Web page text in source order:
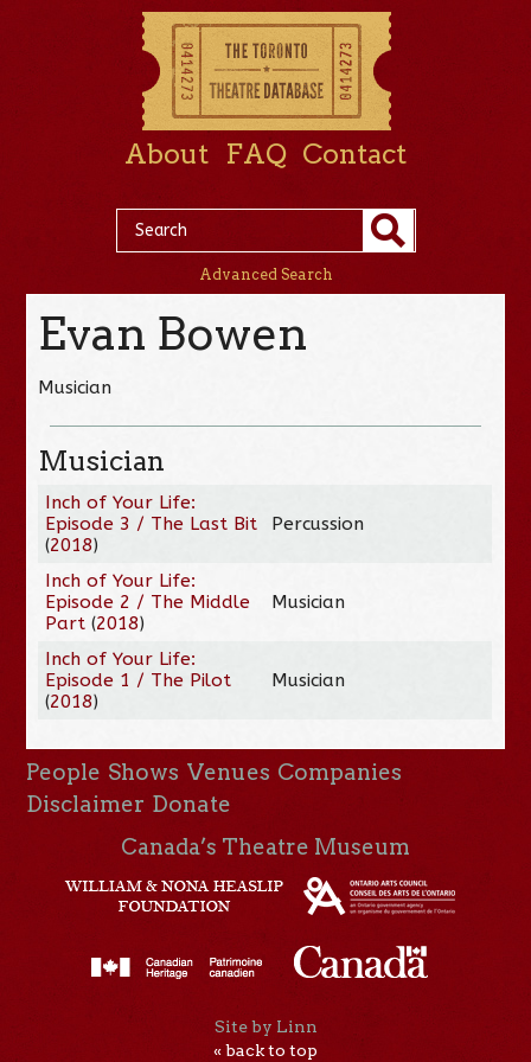
About FAQ Contact
Advanced Search
Evan Bowen
Musician
Musician
Inch of Your Life:
Episode 3 / The Last Bit
(2018)
Percussion
Inch of Your Life:
Episode 2 / The Middle
Part (2018)
Musician
Inch of Your Life:
Episode 1 / The Pilot
(2018)
Musician
People Shows Venues Companies
Disclaimer Donate
Canada’s Theatre Museum
Site by Linn
« back to top